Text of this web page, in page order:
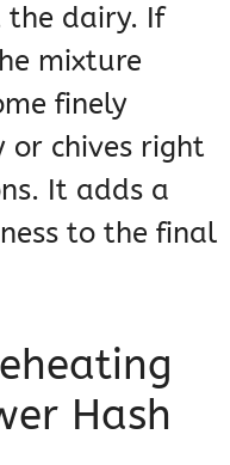
the dairy. If
mixture
finely
or chives right
It adds a
to the final
Hash